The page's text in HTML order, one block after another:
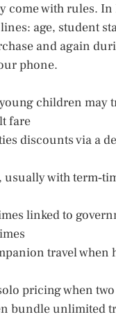
come with rules.
age, student
and again
phone.
children may
fare
discounts via
with
linked to
travel
pricing when
bundle unlimited